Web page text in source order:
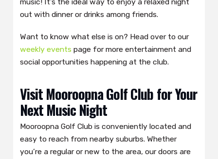
out with dinner or drinks among friends.
Want to know what else is on? Head over to our
weekly events page for more entertainment and
social opportunities happening at the club.
Visit Mooroopna Golf Club for Your
Next Music Night
Mooroopna Golf Club is conveniently located and
easy to reach from nearby suburbs. Whether
you’re a regular or new to the area, our doors are